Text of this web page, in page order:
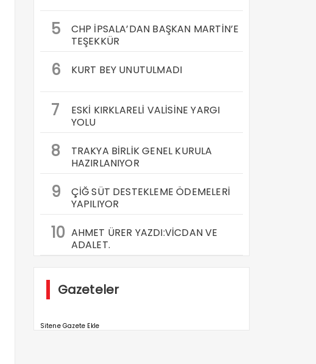
5
CHP İPSALA’DAN BAŞKAN MARTİN’E
TEŞEKKÜR
6 KURT BEY UNUTULMADI
7
ESKİ KIRKLARELİ VALİSİNE YARGI
YOLU
8
TRAKYA BİRLİK GENEL KURULA
HAZIRLANIYOR
9
ÇİĞ SÜT DESTEKLEME ÖDEMELERİ
YAPILIYOR
10 AHMET ÜRER YAZDI:VİCDAN VE
ADALET.
Gazeteler
Sitene Gazete Ekle